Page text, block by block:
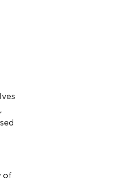
of